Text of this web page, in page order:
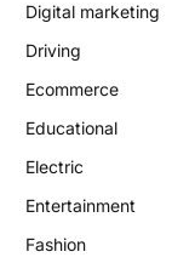
Digital marketing
Driving
Ecommerce
Educational
Electric
Entertainment
Fashion